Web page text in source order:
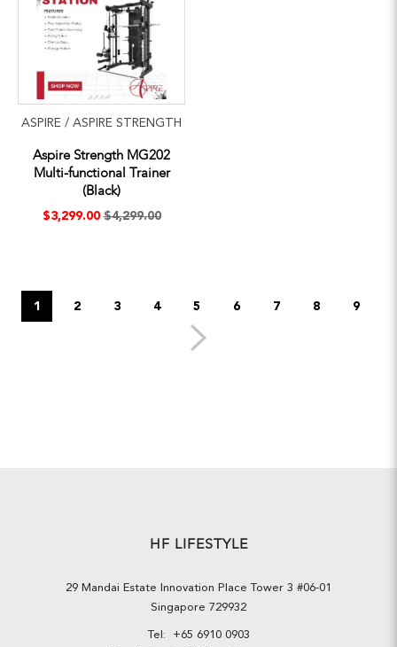
ASPIRE / ASPIRE STRENGTH
Aspire Strength MG202
Multi-functional Trainer
(Black)
$3,299.00 $4,299.00
1 2 3 4 5 6 7 8 9
HF LIFESTYLE
29 Mandai Estate Innovation Place Tower 3 #06-01
Singapore 729932
Tel: +65 6910 0903